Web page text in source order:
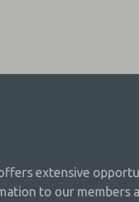
extensive
to our members